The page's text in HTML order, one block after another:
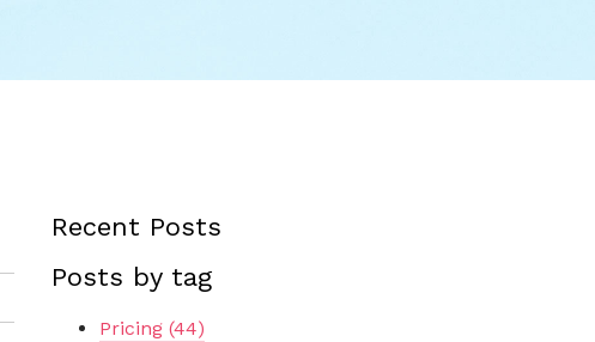
Recent Posts
Posts by tag
Pricing (44)